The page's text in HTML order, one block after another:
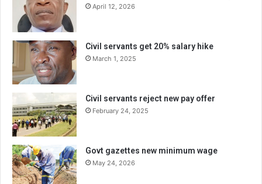
April 12, 2026
Civil servants get 20% salary hike
March 1, 2025
Civil servants reject new pay offer
February 24, 2025
Govt gazettes new minimum wage
May 24, 2026